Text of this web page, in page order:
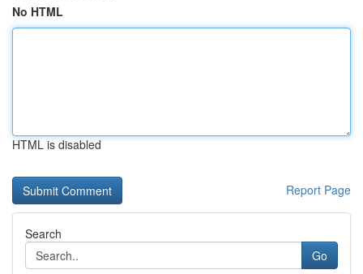
No HTML
HTML is disabled
Report Page
Search
Go